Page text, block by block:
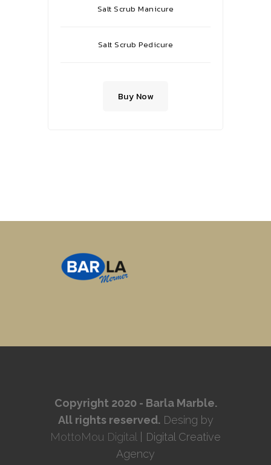
Salt Scrub Manicure
Salt Scrub Pedicure
Buy Now
Copyright 2020 - Barla Marble.
All rights reserved.Desing by
MottoMou Digital
| Digital Creative
Agency